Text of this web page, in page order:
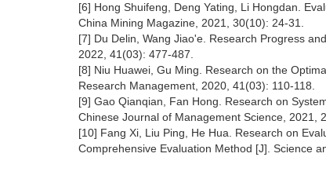
[6] Hong Shuifeng, Deng Yating, Li Hongdan.
China Mining Magazine, 2021, 30(10): 24-31.
[7] Du Delin, Wang Jiao'e. Research Progress
2022, 41(03): 477-487.
[8] Niu Huawei, Gu Ming. Research on the
Research Management, 2020, 41(03): 110-118.
[9] Gao Qianqian, Fan Hong. Research on
Chinese Journal of Management Science, 2021,
[10] Fang Xi, Liu Ping, He Hua. Research on
Comprehensive Evaluation Method [J]. Science